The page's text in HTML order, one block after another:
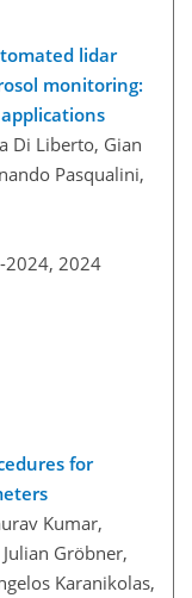
lidar
monitoring:
Di Liberto, Gian
Pasqualini,
2024
for
Kumar,
Gröbner,
Karanikolas,